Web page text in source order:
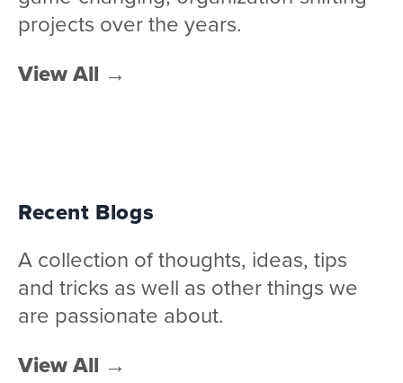
projects over the years.
View All →
Recent Blogs
A collection of thoughts, ideas, tips
and tricks as well as other things we
are passionate about.
View All →